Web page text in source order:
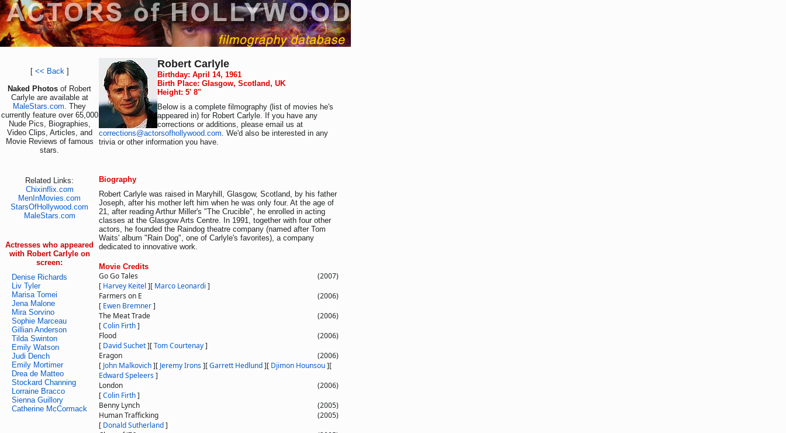
[ << Back]
Naked Photos of Robert
Carlyle are available at
MaleStars.com. They
currently feature over 65,000
Nude Pics, Biographies,
Video Clips, Articles, and
Movie Reviews of famous
stars.
Related Links:
Chixinflix.com
MenInMovies.com
StarsOfHollywood.com
MaleStars.com
Actresses who appeared
with Robert Carlyle on
screen:
Denise Richards
Liv Tyler
Marisa Tomei
Jena Malone
Mira Sorvino
Sophie Marceau
Gillian Anderson
Tilda Swinton
Emily Watson
Judi Dench
Emily Mortimer
Drea de Matteo
Stockard Channing
Lorraine Bracco
Sienna Guillory
Catherine McCormack
Robert Carlyle
Birthday: April 14, 1961
Birth Place: Glasgow, Scotland, UK
Height: 5' 8"
Below is a complete filmography (list of movies he's
appeared in) for Robert Carlyle. If you have any
corrections or additions, please email us at
corrections@actorsofhollywood.com. We'd also be interested in any
trivia or other information you have.
Biography
Robert Carlyle was raised in Maryhill, Glasgow, Scotland, by his father
Joseph, after his mother left him when he was only four. At the age of
21, after reading Arthur Miller's "The Crucible", he enrolled in acting
classes at the Glasgow Arts Centre. In 1991, together with four other
actors, he founded the Raindog theatre company (named after Tom
Waits' album "Rain Dog", one of Carlyle's favorites), a company
dedicated to innovative work.
Movie Credits
Go Go Tales
(2007)
[ Harvey Keitel ][ Marco Leonardi ]
Farmers on E
(2006)
[ Ewen Bremner]
The Meat Trade
(2006)
[Colin Firth]
Flood
(2006)
[ David Suchet][Tom Courtenay]
Eragon
(2006)
[ John Malkovich][ Jeremy Irons][Garrett Hedlund][ Djimon Hounsou][
Edward Speleers]
London
(2006)
[Colin Firth]
Benny Lynch
(2005)
Human Trafficking
(2005)
[ Donald Sutherland]